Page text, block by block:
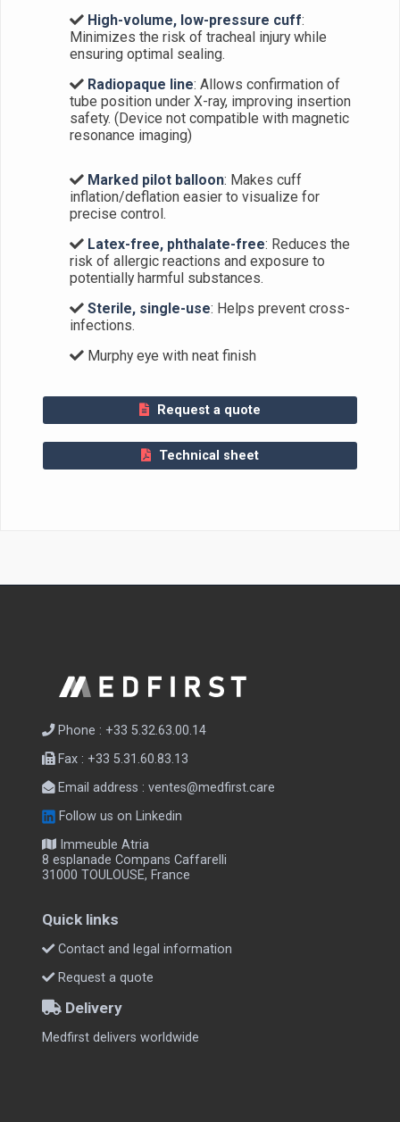
High-volume, low-pressure cuff:
Minimizes the risk of tracheal injury while
ensuring optimal sealing.
Radiopaque line: Allows confirmation of
tube position under X-ray, improving insertion
safety. (Device not compatible with magnetic
resonance imaging)
Marked pilot balloon: Makes cuff
inflation/deflation easier to visualize for
precise control.
Latex-free, phthalate-free: Reduces the
risk of allergic reactions and exposure to
potentially harmful substances.
Sterile, single-use: Helps prevent cross-
infections.
Murphy eye with neat finish
Request a quote
Technical sheet
Phone : +33 5.32.63.00.14
Fax : +33 5.31.60.83.13
Email address :ventes@medfirst.care
Follow us on Linkedin
Immeuble Atria
8 esplanade Compans Caffarelli
31000 TOULOUSE, France
Quick links
Contact and legal information
Request a quote
Delivery
Medfirst delivers worldwide